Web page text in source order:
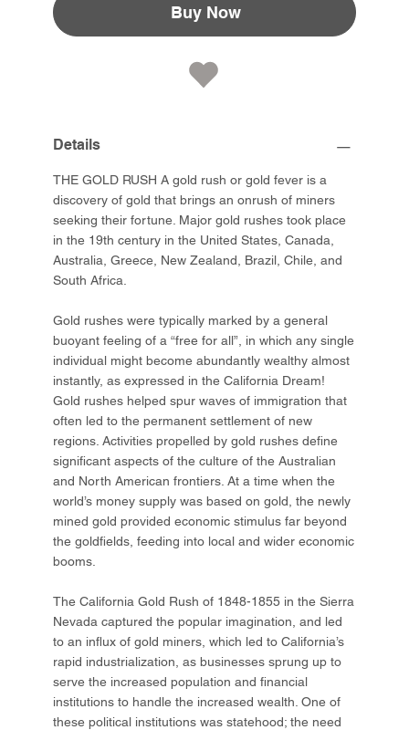
Buy Now
Details
THE GOLD RUSH A gold rush or gold fever is a
discovery of gold that brings an onrush of miners
seeking their fortune. Major gold rushes took place
in the 19th century in the United States, Canada,
Australia, Greece, New Zealand, Brazil, Chile, and
South Africa.
Gold rushes were typically marked by a general
buoyant feeling of a “free for all”, in which any single
individual might become abundantly wealthy almost
instantly, as expressed in the California Dream!
Gold rushes helped spur waves of immigration that
often led to the permanent settlement of new
regions. Activities propelled by gold rushes define
significant aspects of the culture of the Australian
and North American frontiers. At a time when the
world’s money supply was based on gold, the newly
mined gold provided economic stimulus far beyond
the goldfields, feeding into local and wider economic
booms.
The California Gold Rush of 1848-1855 in the Sierra
Nevada captured the popular imagination, and led
to an influx of gold miners, which led to California’s
rapid industrialization, as businesses sprung up to
serve the increased population and financial
institutions to handle the increased wealth. One of
these political institutions was statehood; the need